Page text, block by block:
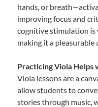
hands, or
improving focus and
cognitive stimulation is
making it a pleasurable
Practicing Viola
Viola lessons are a
allow students to
stories through music,